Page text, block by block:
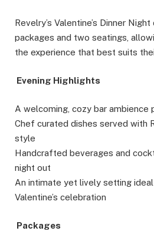
Revelry’s Valentine’s Dinner
packages and two seatings,
the experience that best suits
Evening Highlights
A welcoming, cozy bar
Chef curated dishes served with
style
Handcrafted beverages and
night out
An intimate yet lively setting
Valentine’s celebration
Packages